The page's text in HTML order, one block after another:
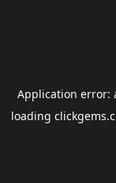
Application error:
loading